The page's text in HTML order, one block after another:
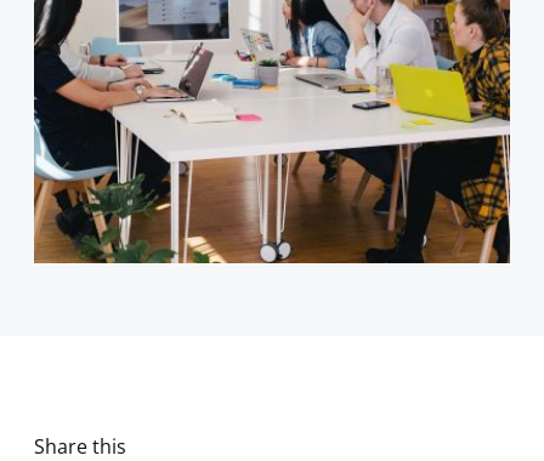
Share this